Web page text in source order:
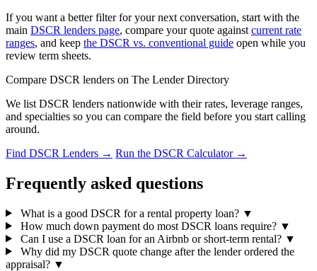
If you want a better filter for your next conversation, start with the
main DSCR lenders page, compare your quote against current rate
ranges, and keep the DSCR vs. conventional guide open while you
review term sheets.
Compare DSCR lenders on The Lender Directory
We list DSCR lenders nationwide with their rates, leverage ranges,
and specialties so you can compare the field before you start calling
around.
Find DSCR Lenders → Run the DSCR Calculator →
Frequently asked questions
What is a good DSCR for a rental property loan? ▼
How much down payment do most DSCR loans require? ▼
Can I use a DSCR loan for an Airbnb or short-term rental? ▼
Why did my DSCR quote change after the lender ordered the
appraisal? ▼